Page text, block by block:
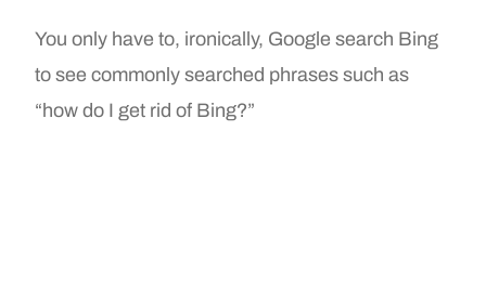
You only have to, ironically, Google search Bing
to see commonly searched phrases such as
“how do I get rid of Bing?”